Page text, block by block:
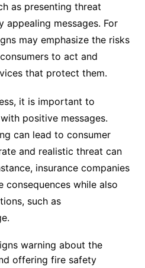
as presenting threat
appealing messages. For
may emphasize the risks
to act and
that protect them.
it is important to
positive messages.
can lead to consumer
and realistic threat can
insurance companies
consequences while also
such as
warning about the
offering fire safety